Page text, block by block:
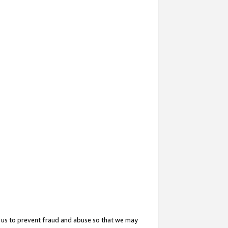
to prevent fraud and abuse so that we may